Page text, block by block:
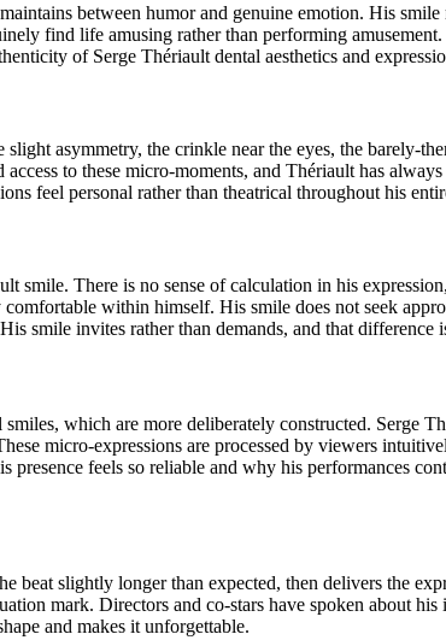
between humor and genuine emotion. His
find life amusing rather than performing
of Serge Thériault dental aesthetics and
asymmetry, the crinkle near the eyes, the barely-
to these micro-moments, and Thériault has
feel personal rather than theatrical throughout his
smile. There is no sense of calculation in his
within himself. His smile does not seek
smile invites rather than demands, and that difference
which are more deliberately constructed. Serge
micro-expressions are processed by viewers
feels so reliable and why his performances
slightly longer than expected, then delivers the
mark. Directors and co-stars have spoken about
and makes it unforgettable.